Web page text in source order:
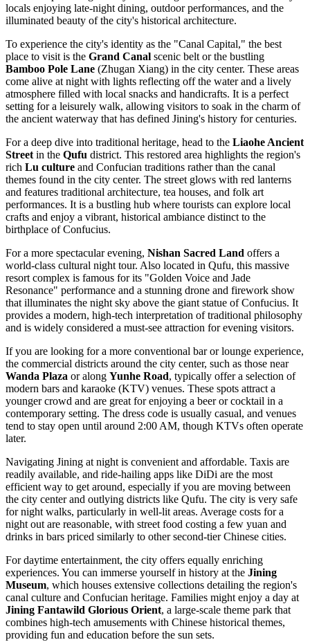
locals enjoying late-night dining, outdoor performances, and the
illuminated beauty of the city's historical architecture.
To experience the city's identity as the "Canal Capital," the best
place to visit is the Grand Canal scenic belt or the bustling
Bamboo Pole Lane (Zhugan Xiang) in the city center. These areas
come alive at night with lights reflecting off the water and a lively
atmosphere filled with local snacks and handicrafts. It is a perfect
setting for a leisurely walk, allowing visitors to soak in the charm of
the ancient waterway that has defined Jining's history for centuries.
For a deep dive into traditional heritage, head to the Liaohe Ancient
Street in the Qufu district. This restored area highlights the region's
rich Lu culture and Confucian traditions rather than the canal
themes found in the city center. The street glows with red lanterns
and features traditional architecture, tea houses, and folk art
performances. It is a bustling hub where tourists can explore local
crafts and enjoy a vibrant, historical ambiance distinct to the
birthplace of Confucius.
For a more spectacular evening, Nishan Sacred Land offers a
world-class cultural night tour. Also located in Qufu, this massive
resort complex is famous for its "Golden Voice and Jade
Resonance" performance and a stunning drone and firework show
that illuminates the night sky above the giant statue of Confucius. It
provides a modern, high-tech interpretation of traditional philosophy
and is widely considered a must-see attraction for evening visitors.
If you are looking for a more conventional bar or lounge experience,
the commercial districts around the city center, such as those near
Wanda Plaza or along Yunhe Road, typically offer a selection of
modern bars and karaoke (KTV) venues. These spots attract a
younger crowd and are great for enjoying a beer or cocktail in a
contemporary setting. The dress code is usually casual, and venues
tend to stay open until around 2:00 AM, though KTVs often operate
later.
Navigating Jining at night is convenient and affordable. Taxis are
readily available, and ride-hailing apps like DiDi are the most
efficient way to get around, especially if you are moving between
the city center and outlying districts like Qufu. The city is very safe
for night walks, particularly in well-lit areas. Average costs for a
night out are reasonable, with street food costing a few yuan and
drinks in bars priced similarly to other second-tier Chinese cities.
For daytime entertainment, the city offers equally enriching
experiences. You can immerse yourself in history at the Jining
Museum, which houses extensive collections detailing the region's
canal culture and Confucian heritage. Families might enjoy a day at
Jining Fantawild Glorious Orient, a large-scale theme park that
combines high-tech amusements with Chinese historical themes,
providing fun and education before the sun sets.